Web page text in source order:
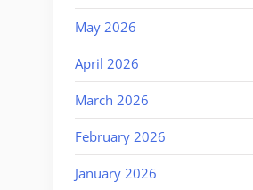
May 2026
April 2026
March 2026
February 2026
January 2026